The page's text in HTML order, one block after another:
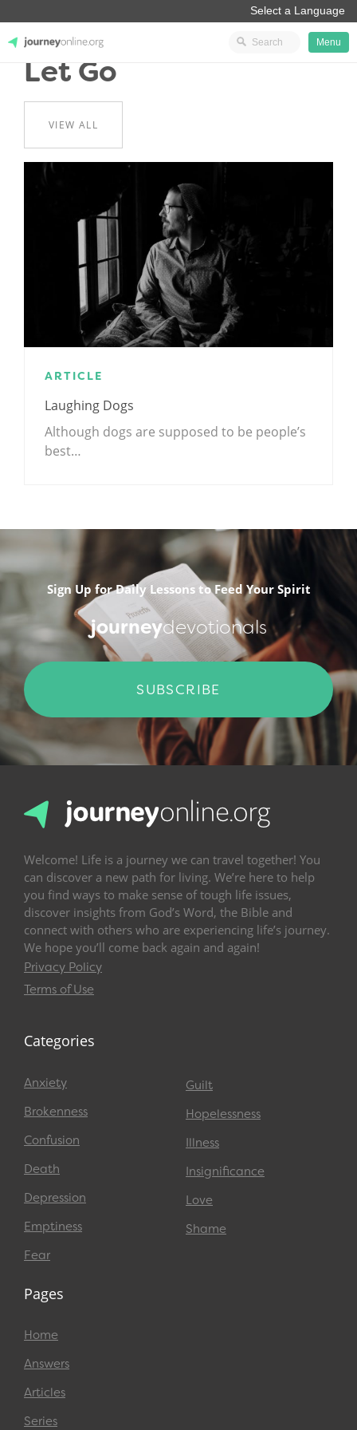
Menu
Let Go
VIEW ALL
ARTICLE
Laughing Dogs
Although dogs are supposed to be people’s
best…
Sign Up for Daily Lessons to Feed Your Spirit
journeydevotionals
SUBSCRIBE
Welcome! Life is a journey we can travel together! You
can discover a new path for living. We’re here to help
you find ways to make sense of tough life issues,
discover insights from God’s Word, the Bible and
connect with others who are experiencing life’s journey.
We hope you’ll come back again and again!
Privacy Policy
Terms of Use
Categories
Anxiety
Brokenness
Confusion
Death
Depression
Emptiness
Fear
Guilt
Hopelessness
Illness
Insignificance
Love
Shame
Pages
Home
Answers
Articles
Series